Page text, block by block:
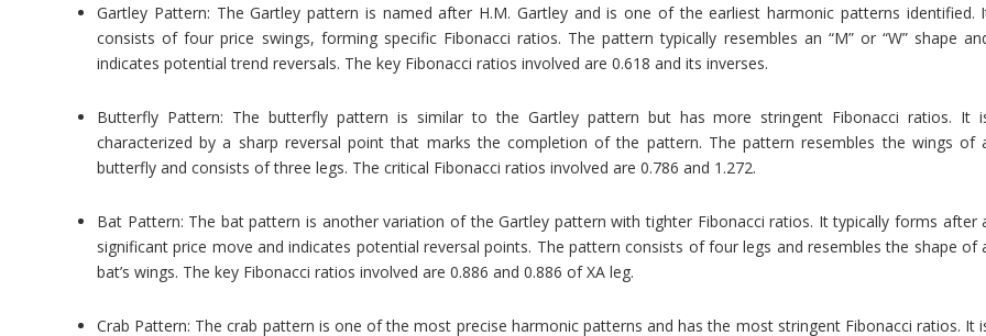
Gartley Pattern: The Gartley pattern is named after H.M. Gartley and is one of the earliest harmonic patterns identified.
consists of four price swings, forming specific Fibonacci ratios. The pattern typically resembles an “M” or “W” shape
indicates potential trend reversals. The key Fibonacci ratios involved are 0.618 and its inverses.
Butterfly Pattern: The butterfly pattern is similar to the Gartley pattern but has more stringent Fibonacci ratios. It
characterized by a sharp reversal point that marks the completion of the pattern. The pattern resembles the wings of
butterfly and consists of three legs. The critical Fibonacci ratios involved are 0.786 and 1.272.
Bat Pattern: The bat pattern is another variation of the Gartley pattern with tighter Fibonacci ratios. It typically forms after
significant price move and indicates potential reversal points. The pattern consists of four legs and resembles the shape of
bat’s wings. The key Fibonacci ratios involved are 0.886 and 0.886 of XA leg.
Crab Pattern: The crab pattern is one of the most precise harmonic patterns and has the most stringent Fibonacci ratios. It